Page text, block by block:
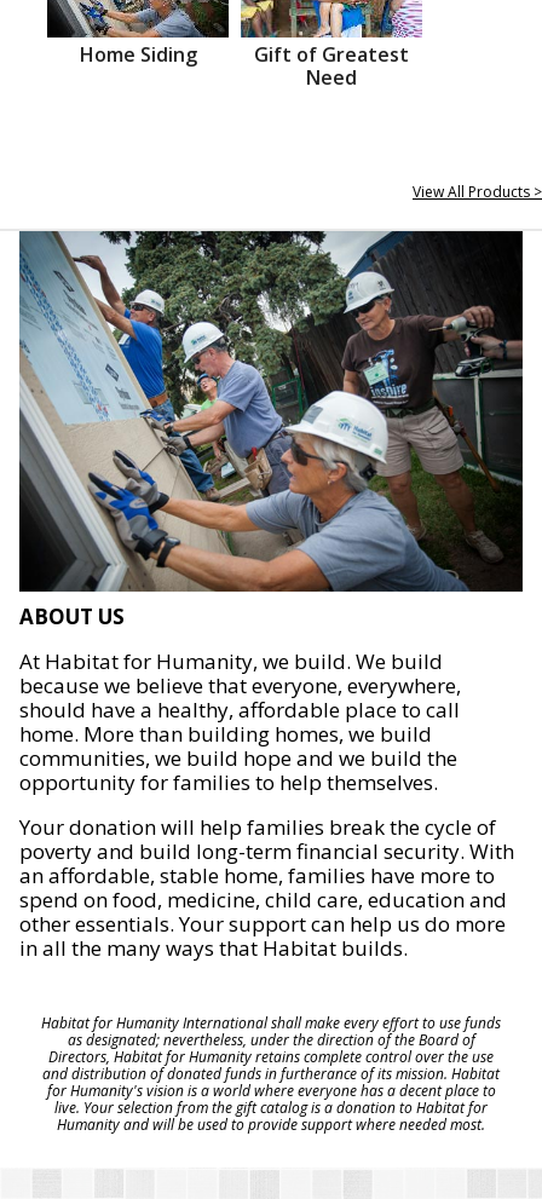
Home Siding
Gift of Greatest
Need
View All Products >
ABOUT US
At Habitat for Humanity, we build. We build
because we believe that everyone, everywhere,
should have a healthy, affordable place to call
home. More than building homes, we build
communities, we build hope and we build the
opportunity for families to help themselves.
Your donation will help families break the cycle of
poverty and build long-term financial security. With
an affordable, stable home, families have more to
spend on food, medicine, child care, education and
other essentials. Your support can help us do more
in all the many ways that Habitat builds.
Habitat for Humanity International shall make every effort to use funds
as designated; nevertheless, under the direction of the Board of
Directors, Habitat for Humanity retains complete control over the use
and distribution of donated funds in furtherance of its mission. Habitat
for Humanity's vision is a world where everyone has a decent place to
live. Your selection from the gift catalog is a donation to Habitat for
Humanity and will be used to provide support where needed most.